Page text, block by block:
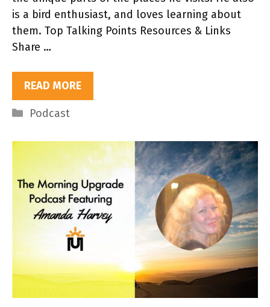
is a bird enthusiast, and loves learning about
them. Top Talking Points Resources & Links
Share …
READ MORE
Categories
Podcast